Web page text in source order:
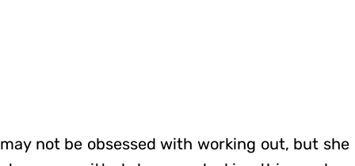
may not be obsessed with working out, but she